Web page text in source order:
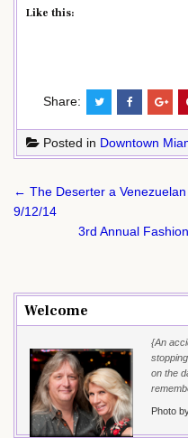
Like this:
Share:
Posted in Downtown
Post
navigation
← The Deserter a
9/12/14
3rd Annual
Welcome
{An
on the
Photo